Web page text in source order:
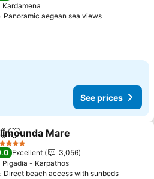
Kardamena
Panoramic aegean sea views
See prices
Add to favorites
Mare
Excellent
3,056
Pigadia - Karpathos
Direct beach access with sunbeds